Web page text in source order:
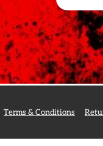
Terms & Conditions